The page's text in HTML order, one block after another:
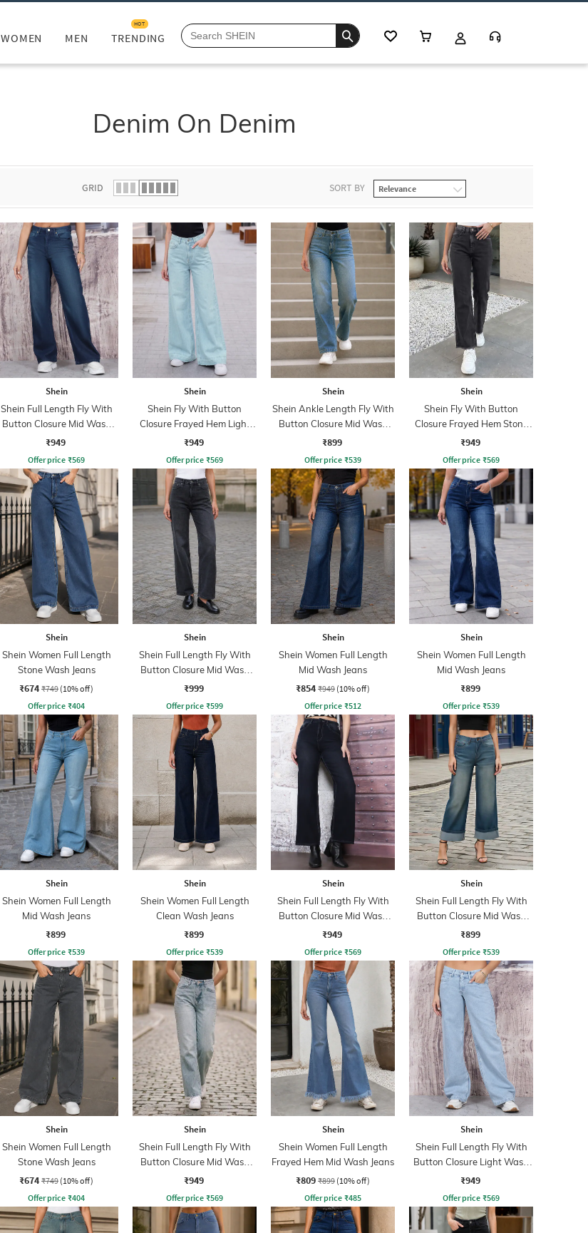
WOMEN MEN TRENDING
HOT
Denim On Denim
GRID SORT BY
Shein
Shein Full Length Fly With
Button Closure Mid Wash
Jeans
₹949
Offer price ₹569
Shein
Shein Fly With Button
Closure Frayed Hem Light
Wash Jeans
₹949
Offer price ₹569
Shein
Shein Ankle Length Fly With
Button Closure Mid Wash
Jeans
₹899
Offer price ₹539
Shein
Shein Fly With Button
Closure Frayed Hem Stone
Wash Jeans
₹949
Offer price ₹569
Shein
Shein Women Full Length
Stone Wash Jeans
₹674 ₹749 (10% off)
Offer price ₹404
Shein
Shein Full Length Fly With
Button Closure Mid Wash
Jeans
₹999
Offer price ₹599
Shein
Shein Women Full Length
Mid Wash Jeans
₹854 ₹949 (10% off)
Offer price ₹512
Shein
Shein Women Full Length
Mid Wash Jeans
₹899
Offer price ₹539
Shein
Shein Women Full Length
Mid Wash Jeans
₹899
Offer price ₹539
Shein
Shein Women Full Length
Clean Wash Jeans
₹899
Offer price ₹539
Shein
Shein Full Length Fly With
Button Closure Mid Wash
Jeans
₹949
Offer price ₹569
Shein
Shein Full Length Fly With
Button Closure Mid Wash
Jeans
₹899
Offer price ₹539
Shein
Shein Women Full Length
Stone Wash Jeans
₹674 ₹749 (10% off)
Offer price ₹404
Shein
Shein Full Length Fly With
Button Closure Mid Wash
Jeans
₹949
Offer price ₹569
Shein
Shein Women Full Length
Frayed Hem Mid Wash Jeans
₹809 ₹899 (10% off)
Offer price ₹485
Shein
Shein Full Length Fly With
Button Closure Light Wash
Jeans
₹949
Offer price ₹569